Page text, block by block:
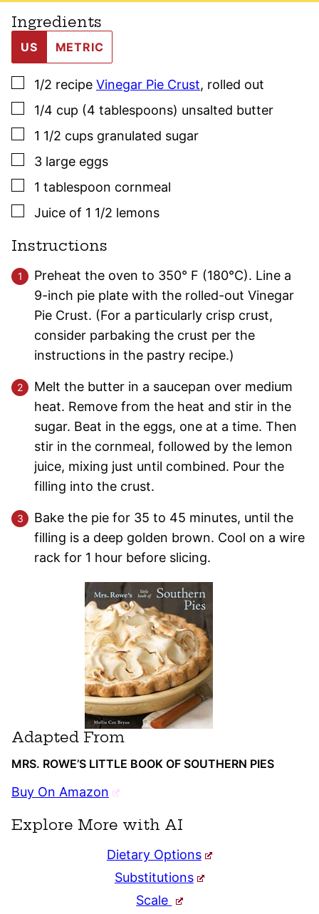
Ingredients
US METRIC
▢
1/2 recipe Vinegar Pie Crust, rolled out
▢
1/4 cup (4 tablespoons) unsalted butter
▢
1 1/2 cups granulated sugar
▢
3 large eggs
▢
1 tablespoon cornmeal
▢
Juice of 1 1/2 lemons
Instructions
Preheat the oven to 350° F (180°C). Line a
9-inch pie plate with the rolled-out Vinegar
Pie Crust. (For a particularly crisp crust,
consider parbaking the crust per the
instructions in the pastry recipe.)
Melt the butter in a saucepan over medium
heat. Remove from the heat and stir in the
sugar. Beat in the eggs, one at a time. Then
stir in the cornmeal, followed by the lemon
juice, mixing just until combined. Pour the
filling into the crust.
Bake the pie for 35 to 45 minutes, until the
filling is a deep golden brown. Cool on a wire
rack for 1 hour before slicing.
Adapted From
MRS. ROWE’S LITTLE BOOK OF SOUTHERN PIES
Buy On Amazon
Explore More with AI
Dietary Options
Substitutions
Scale